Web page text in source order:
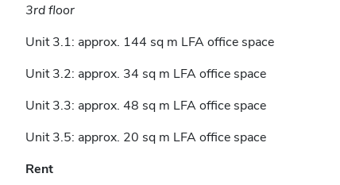
3rd floor
Unit 3.1: approx. 144 sq m LFA office space
Unit 3.2: approx. 34 sq m LFA office space
Unit 3.3: approx. 48 sq m LFA office space
Unit 3.5: approx. 20 sq m LFA office space
Rent